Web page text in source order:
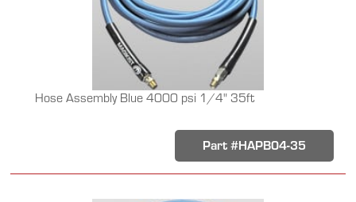
Hose Assembly Blue 4000 psi 1/4" 35ft
Part #HAPB04-35